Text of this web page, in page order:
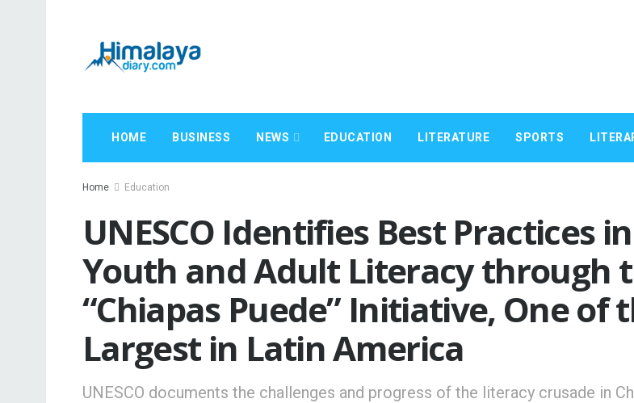
HOME BUSINESS NEWS EDUCATION LITERATURE SPORTS
Home Education
UNESCO Identifies Best Practices in
Youth and Adult Literacy through
“Chiapas Puede” Initiative, One of
Largest in Latin America
UNESCO documents the challenges and progress of the literacy crusade in